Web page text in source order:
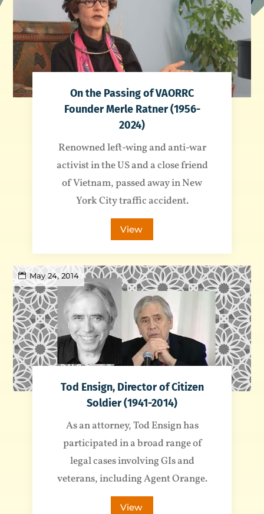
On the Passing of VAORRC
Founder Merle Ratner (1956-
2024)
Renowned left-wing and anti-war
activist in the US and a close friend
of Vietnam, passed away in New
York City traffic accident.
View
May 24, 2014
Tod Ensign, Director of Citizen
Soldier (1941-2014)
As an attorney, Tod Ensign has
participated in a broad range of
legal cases involving GIs and
veterans, including Agent Orange.
View